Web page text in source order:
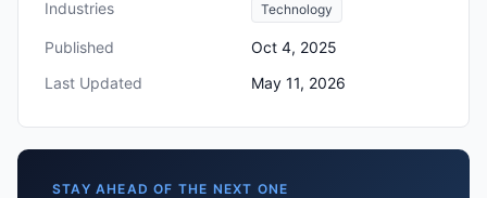
Industries Technology
Published
Oct 4, 2025
Last Updated
May 11, 2026
STAY AHEAD OF THE NEXT ONE